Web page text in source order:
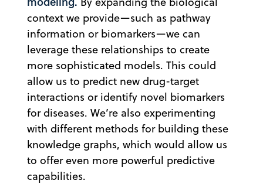
context we provide—such as pathway
information or biomarkers—we can
leverage these relationships to create
more sophisticated models. This could
allow us to predict new drug-target
interactions or identify novel biomarkers
for diseases. We’re also experimenting
with different methods for building these
knowledge graphs, which would allow us
to offer even more powerful predictive
capabilities.